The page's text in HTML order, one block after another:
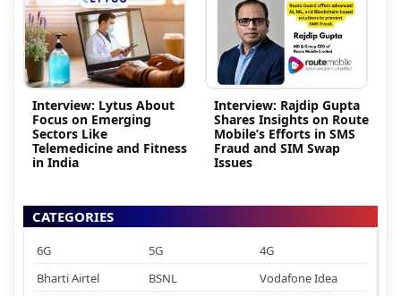
Interview: Lytus About
Focus on Emerging
Sectors Like
Telemedicine and Fitness
in India
Interview: Rajdip Gupta
Shares Insights on Route
Mobile’s Efforts in SMS
Fraud and SIM Swap
Issues
CATEGORIES
6G 5G
4G
Bharti Airtel
BSNL Vodafone Idea